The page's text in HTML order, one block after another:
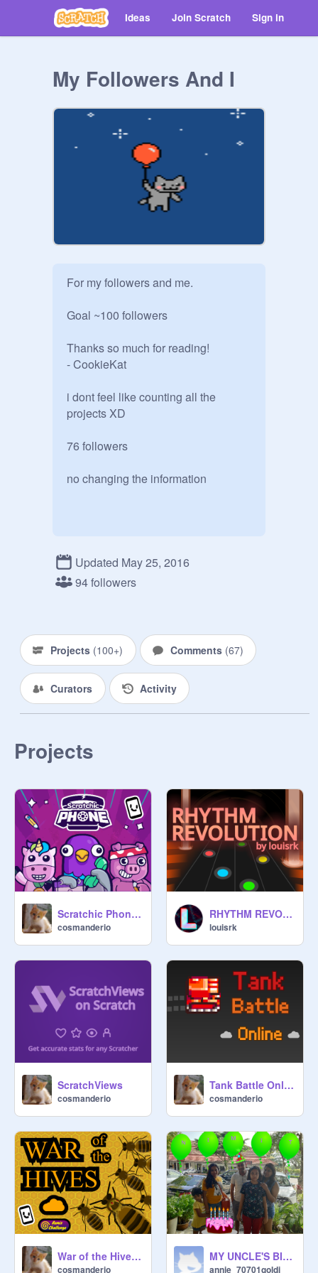
Ideas Join Scratch Sign in
My Followers And I
For my followers and me.
Goal ~100 followers
Thanks so much for reading!
- CookieKat
i dont feel like counting all the
projects XD
76 followers
no changing the information
Updated May 25, 2016
94 followers
Projects (100+) Comments (67)
Curators Activity
Projects
Scratchic Phone [Safe version]
cosmanderio
RHYTHM REVOLUTION
louisrk
ScratchViews
cosmanderio
Tank Battle Online [MMO]
cosmanderio
War of the Hives 1.0
cosmanderio
MY UNCLE'S BIRTHDAY!!!!!!!!!!!!!!!!!!!!!!!!!!!!!!!!!!!!!!!
annie_70701goldi